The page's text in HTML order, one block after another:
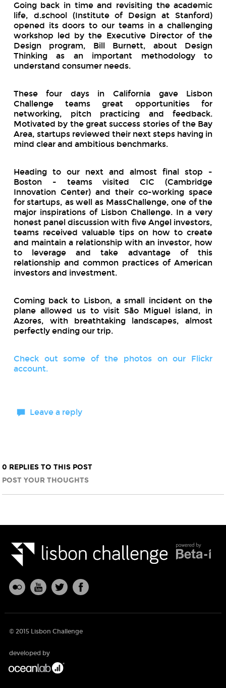
Going back in time and revisiting the academic
life, d.school (Institute of Design at Stanford)
opened its doors to our teams in a challenging
workshop led by the Executive Director of the
Design program, Bill Burnett, about Design
Thinking as an important methodology to
understand consumer needs.
These four days in California gave Lisbon
Challenge teams great opportunities for
networking, pitch practicing and feedback.
Motivated by the great success stories of the Bay
Area, startups reviewed their next steps having in
mind clear and ambitious benchmarks.
Heading to our next and almost final stop -
Boston - teams visited CIC (Cambridge
Innovation Center) and their co-working space
for startups, as well as MassChallenge, one of the
major inspirations of Lisbon Challenge. In a very
honest panel discussion with five Angel investors,
teams received valuable tips on how to create
and maintain a relationship with an investor, how
to leverage and take advantage of this
relationship and common practices of American
investors and investment.
Coming back to Lisbon, a small incident on the
plane allowed us to visit São Miguel island, in
Azores, with breathtaking landscapes, almost
perfectly ending our trip.
Check out some of the photos on our Flickr
account.
Leave a reply
0 REPLIES TO THIS POST
POST YOUR THOUGHTS
© 2015 Lisbon Challenge
developed by